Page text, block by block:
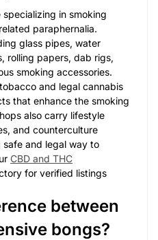
in smoking
paraphernalia.
glass pipes, water
rolling papers, dab rigs,
smoking accessories.
and legal cannabis
that enhance the smoking
also carry lifestyle
and counterculture
safe and legal way to
CBD and THC
for verified listings
between
bongs?